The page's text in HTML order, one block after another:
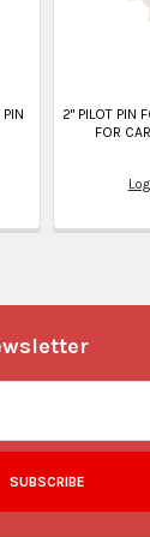
2" PILOT PIN
FOR